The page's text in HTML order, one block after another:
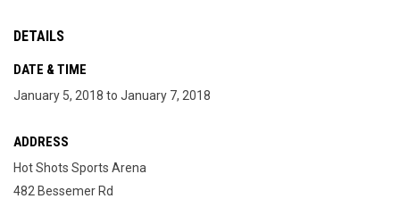
DETAILS
DATE & TIME
January 5, 2018 to January 7, 2018
ADDRESS
Hot Shots Sports Arena
482 Bessemer Rd